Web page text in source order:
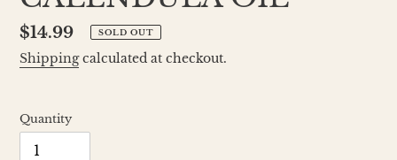
Regular
price
$14.99 SOLD OUT
Shippingcalculated at checkout.
Quantity